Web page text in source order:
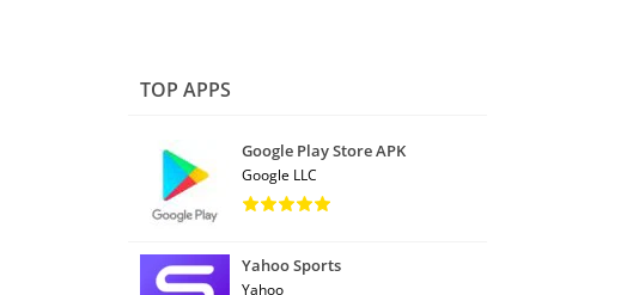
TOP APPS
Google Play Store APK
Google LLC
Yahoo Sports
Yahoo